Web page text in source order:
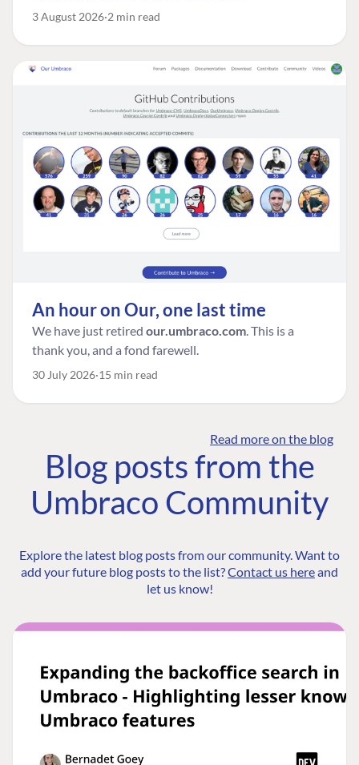
3 August 2026 2 min read
An hour on Our, one last time
We have just retired our.umbraco.com. This is a
thank you, and a fond farewell.
30 July 2026 15 min read
Read more on the blog
Blog posts from the
Umbraco Community
Explore the latest blog posts from our community. Want to
add your future blog posts to the list?Contact us hereand
let us know!